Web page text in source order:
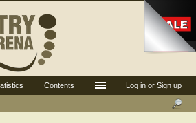
Log in or Sign up
Contents